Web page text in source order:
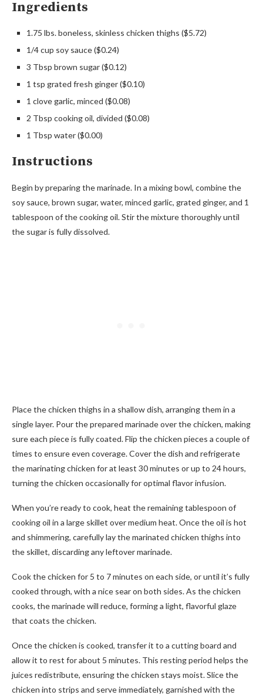
Ingredients
1.75 lbs. boneless, skinless chicken thighs ($5.72)
1/4 cup soy sauce ($0.24)
3 Tbsp brown sugar ($0.12)
1 tsp grated fresh ginger ($0.10)
1 clove garlic, minced ($0.08)
2 Tbsp cooking oil, divided ($0.08)
1 Tbsp water ($0.00)
Instructions
Begin by preparing the marinade. In a mixing bowl, combine the
soy sauce, brown sugar, water, minced garlic, grated ginger, and 1
tablespoon of the cooking oil. Stir the mixture thoroughly until
the sugar is fully dissolved.
Place the chicken thighs in a shallow dish, arranging them in a
single layer. Pour the prepared marinade over the chicken, making
sure each piece is fully coated. Flip the chicken pieces a couple of
times to ensure even coverage. Cover the dish and refrigerate
the marinating chicken for at least 30 minutes or up to 24 hours,
turning the chicken occasionally for optimal flavor infusion.
When you’re ready to cook, heat the remaining tablespoon of
cooking oil in a large skillet over medium heat. Once the oil is hot
and shimmering, carefully lay the marinated chicken thighs into
the skillet, discarding any leftover marinade.
Cook the chicken for 5 to 7 minutes on each side, or until it’s fully
cooked through, with a nice sear on both sides. As the chicken
cooks, the marinade will reduce, forming a light, flavorful glaze
that coats the chicken.
Once the chicken is cooked, transfer it to a cutting board and
allow it to rest for about 5 minutes. This resting period helps the
juices redistribute, ensuring the chicken stays moist. Slice the
chicken into strips and serve immediately, garnished with the